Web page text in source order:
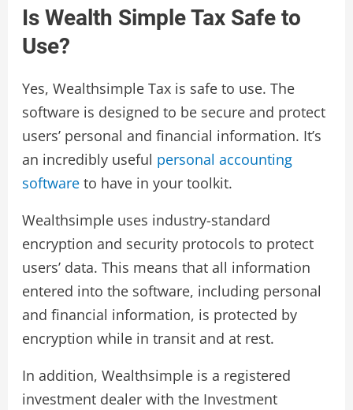
Is Wealth Simple Tax Safe to
Use?
Yes, Wealthsimple Tax is safe to use. The
software is designed to be secure and protect
users’ personal and financial information. It’s
an incredibly useful personal accounting
softwareto have in your toolkit.
Wealthsimple uses industry-standard
encryption and security protocols to protect
users’ data. This means that all information
entered into the software, including personal
and financial information, is protected by
encryption while in transit and at rest.
In addition, Wealthsimple is a registered
investment dealer with the Investment